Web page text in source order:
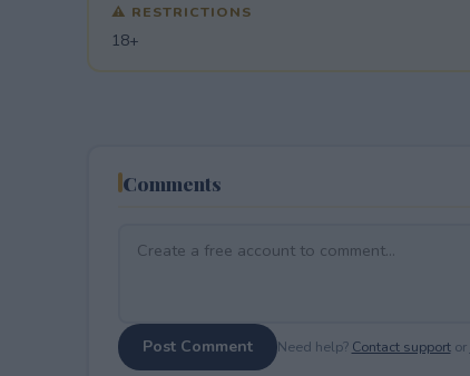
⚠ RESTRICTIONS
18+
Comments
Post Comment Need help? Contact supportor